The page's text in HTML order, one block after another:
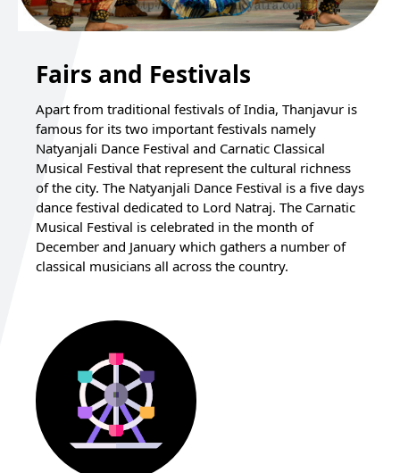
Fairs and Festivals
Apart from traditional festivals of India, Thanjavur is
famous for its two important festivals namely
Natyanjali Dance Festival and Carnatic Classical
Musical Festival that represent the cultural richness
of the city. The Natyanjali Dance Festival is a five days
dance festival dedicated to Lord Natraj. The Carnatic
Musical Festival is celebrated in the month of
December and January which gathers a number of
classical musicians all across the country.